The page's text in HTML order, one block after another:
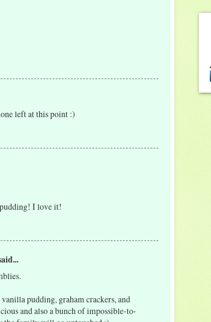
left at this point :)
I love it!
pudding, graham crackers, and
and also a bunch of impossible-to-